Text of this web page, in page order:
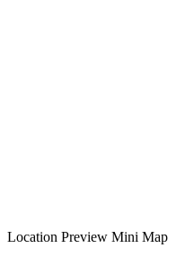
Location Preview Mini Map